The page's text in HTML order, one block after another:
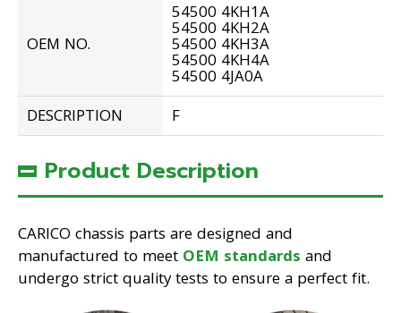
OEM NO.
54500 4KH1A
54500 4KH2A
54500 4KH3A
54500 4KH4A
54500 4JA0A
DESCRIPTION
F
Product Description
CARICO chassis parts are designed and
manufactured to meet OEM standards and
undergo strict quality tests to ensure a perfect fit.